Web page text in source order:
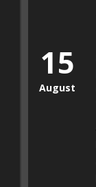
15
August